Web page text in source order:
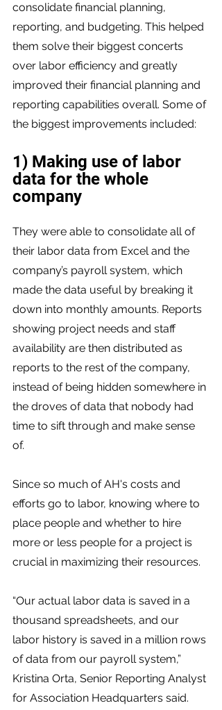
consolidate financial planning,
reporting, and budgeting. This helped
them solve their biggest concerts
over labor efficiency and greatly
improved their financial planning and
reporting capabilities overall. Some of
the biggest improvements included:
1) Making use of labor
data for the whole
company
They were able to consolidate all of
their labor data from Excel and the
company’s payroll system, which
made the data useful by breaking it
down into monthly amounts. Reports
showing project needs and staff
availability are then distributed as
reports to the rest of the company,
instead of being hidden somewhere in
the droves of data that nobody had
time to sift through and make sense
of.
Since so much of AH's costs and
efforts go to labor, knowing where to
place people and whether to hire
more or less people for a project is
crucial in maximizing their resources.
“Our actual labor data is saved in a
thousand spreadsheets, and our
labor history is saved in a million rows
of data from our payroll system,”
Kristina Orta, Senior Reporting Analyst
for Association Headquarters said.